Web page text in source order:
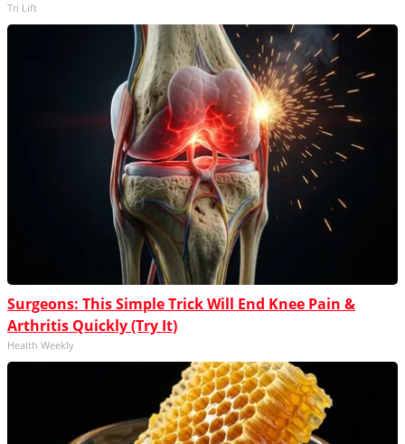
Tri Lift
Surgeons: This Simple Trick Will End Knee Pain &
Arthritis Quickly (Try It)
Health Weekly